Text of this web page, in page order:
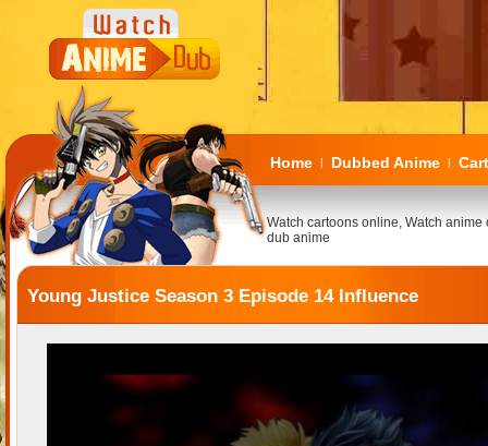
Home | Dubbed Anime |
Watch cartoons online, Watch anime
dub anime
Young Justice Season 3 Episode 14 Influence